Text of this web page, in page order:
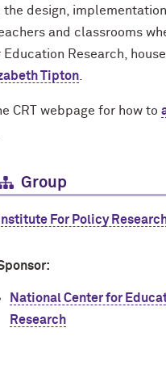
design,
and classrooms
Research,
Tipton
CRT webpage for how to
Group
Institute For Policy
National Center for
Research